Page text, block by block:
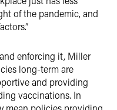
of the pandemic, and
enforcing it, Miller
long-term are
and providing
vaccinations. In